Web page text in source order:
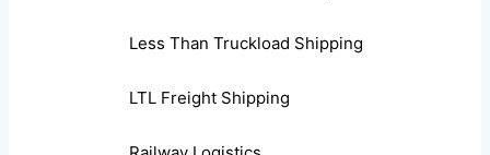
Less Than Truckload Shipping
LTL Freight Shipping